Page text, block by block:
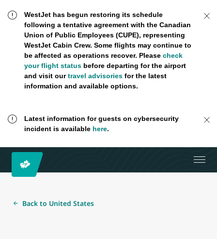
WestJet has begun restoring its schedule
following a tentative agreement with the Canadian
Union of Public Employees (CUPE), representing
WestJet Cabin Crew. Some flights may continue to
be affected as operations recover. Please check
your flight statusbefore departing for the airport
and visit ourtravel advisoriesfor the latest
information and available options.
Latest information for guests on cybersecurity
incident is available here.
Back to United States